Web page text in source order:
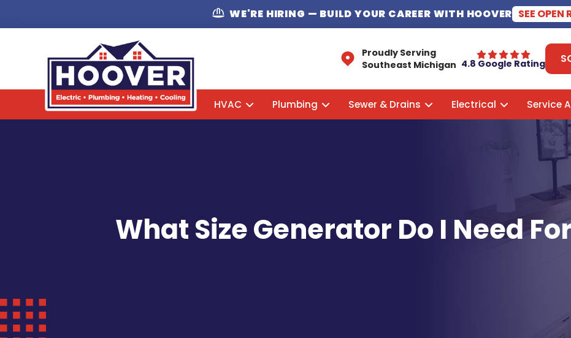
WE'RE HIRING — BUILD YOUR CAREER WITH HOOVER SEE OPEN
Proudly Serving
Southeast Michigan 4.8 Google Rating
HVAC Plumbing Sewer & Drains Electrical Service
What Size Generator Do I Need